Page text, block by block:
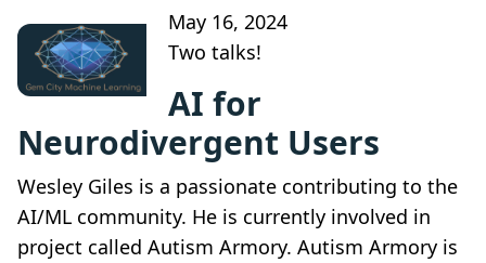
May 16, 2024
Two talks!
AI for
Neurodivergent Users
Wesley Giles is a passionate contributing to the
AI/ML community. He is currently involved in
project called Autism Armory. Autism Armory is